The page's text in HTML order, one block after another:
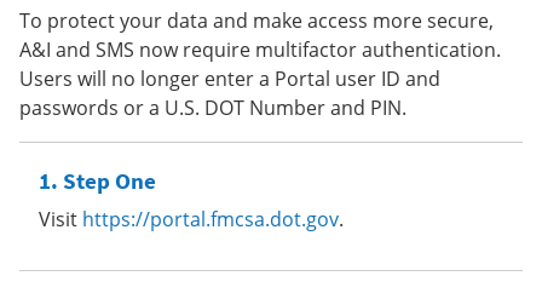
To protect your data and make access more secure,
A&I and SMS now require multifactor authentication.
Users will no longer enter a Portal user ID and
passwords or a U.S. DOT Number and PIN.
Step One
Visit https://portal.fmcsa.dot.gov.